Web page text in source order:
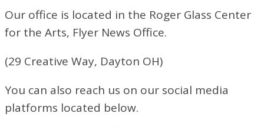
Our office is located in the Roger Glass Center
for the Arts, Flyer News Office.
(29 Creative Way, Dayton OH)
You can also reach us on our social media
platforms located below.